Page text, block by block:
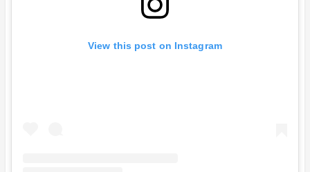
View this post on Instagram